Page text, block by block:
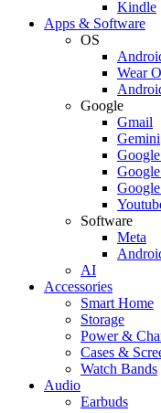
Kindle
Apps & Software
OS
Wear
Google
Gmail
Gemini
Software
Meta
AI
Accessories
Smart Home
Storage
Power &
Cases &
Watch Bands
Audio
Earbuds